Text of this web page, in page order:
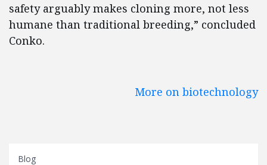
safety arguably makes cloning more, not less
humane than traditional breeding,” concluded
Conko.
More on biotechnology
Blog